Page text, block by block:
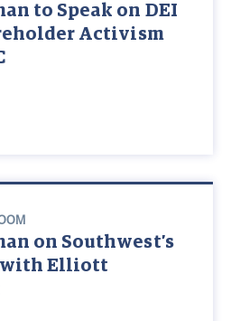
to Speak on DEI
Activism
on Southwest’s
with Elliott